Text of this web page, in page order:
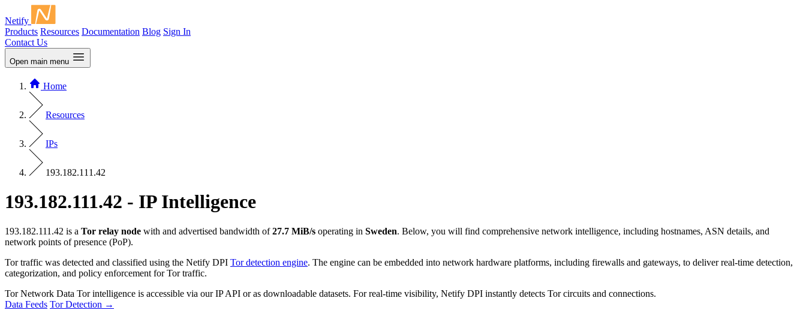
Netify
Products Resources Documentation Blog Sign In
Contact Us
Open main menu
Home
Resources
IPs
193.182.111.42
193.182.111.42 - IP Intelligence
193.182.111.42 is a Tor relay node with and advertised bandwidth of27.7 MiB/s operating in Sweden. Below, you will find comprehensive network intelligence, including hostnames, ASN details, and
network points of presence (PoP).
Tor traffic was detected and classified using the Netify DPI Tor detection engine. The engine can be embedded into network hardware platforms, including firewalls and gateways, to deliver real-time detection,
categorization, and policy enforcement for Tor traffic.
Tor Network Data Tor intelligence is accessible via our IP API or as downloadable datasets. For real-time visibility, Netify DPI instantly detects Tor circuits and connections.
Data Feeds Tor Detection →